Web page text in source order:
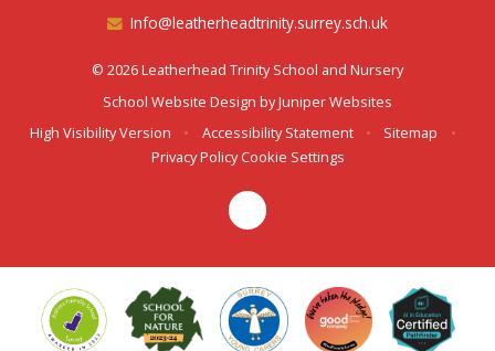
Info@leatherheadtrinity.surrey.sch.uk
© 2026 Leatherhead Trinity School and Nursery
School Website Design byJuniper Websites
High Visibility Version
• Accessibility Statement • Sitemap
•
Privacy Policy Cookie Settings